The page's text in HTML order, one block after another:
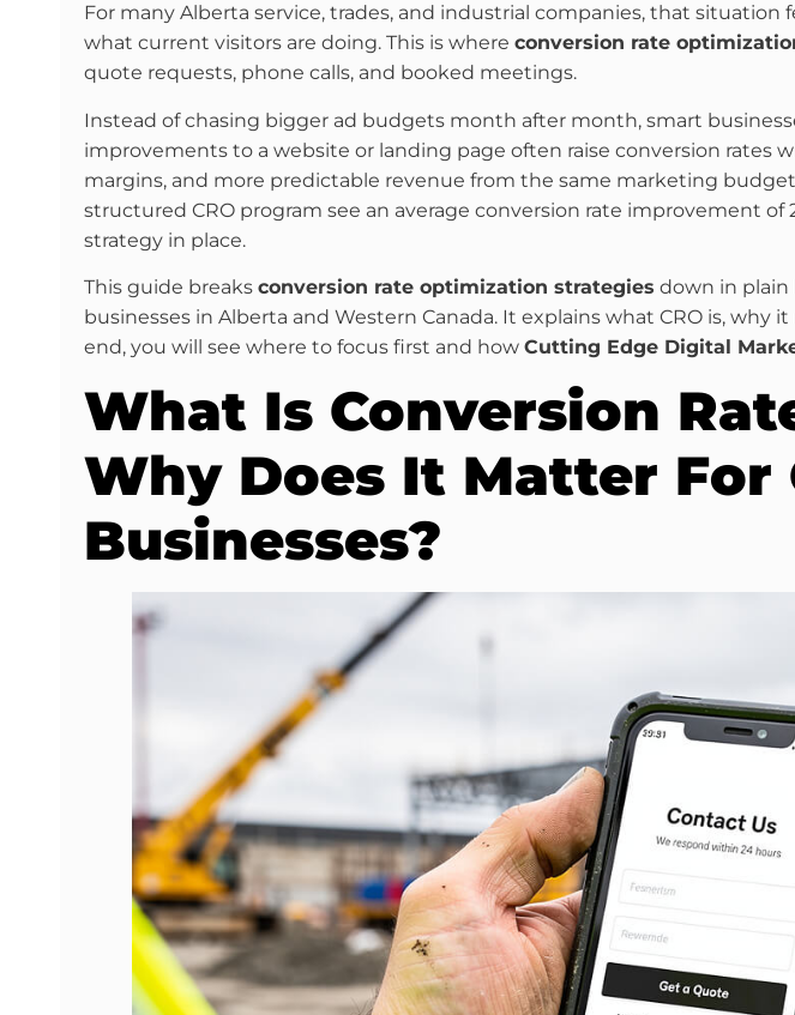
For many Alberta service, trades, and industrial companies, that
what current visitors are doing. This is where conversion rate
quote requests, phone calls, and booked meetings.
Instead of chasing bigger ad budgets month after month, smart
improvements to a website or landing page often raise conversion rates
margins, and more predictable revenue from the same marketing
structured CRO program see an average conversion rate improvement
strategy in place.
This guide breaks conversion rate optimization strategies down in plain
businesses in Alberta and Western Canada. It explains what CRO is,
end, you will see where to focus first and how Cutting Edge Digital
What Is Conversion
Why Does It Matter For
Businesses?